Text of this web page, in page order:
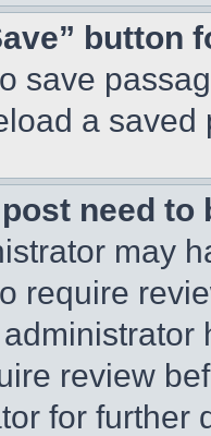
button
save
a
need to
may
require
review
for further